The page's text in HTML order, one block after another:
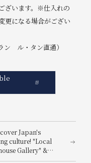
ざいます。※仕入れの
更になる場合がござい
ン ル・タン直通）
Japan's
culture! "Local
Gallery" &
(picture-story